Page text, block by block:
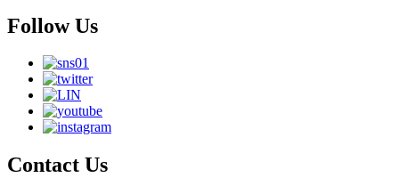
Follow Us
Contact Us